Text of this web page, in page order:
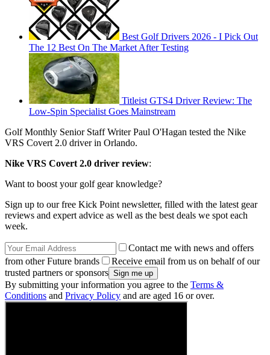
Best Golf Drivers 2026 - I Pick Out
The 12 Best On The Market After Testing
Titleist GTS4 Driver Review: The
Low-Spin Specialist Goes Mainstream
Golf Monthly Senior Staff Writer Paul O'Hagan tested the Nike
VRS Covert 2.0 driver in Orlando.
Nike VRS Covert 2.0 driver review:
Want to boost your golf gear knowledge?
Sign up to our free Kick Point newsletter, filled with the latest gear
reviews and expert advice as well as the best deals we spot each
week.
Contact me with news and offers
from other Future brands
Receive email from us on behalf of our
trusted partners or sponsors
By submitting your information you agree to the Terms &
Conditions and Privacy Policy and are aged 16 or over.